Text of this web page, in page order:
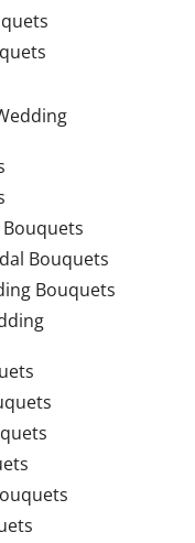
Bouquets
Bouquets